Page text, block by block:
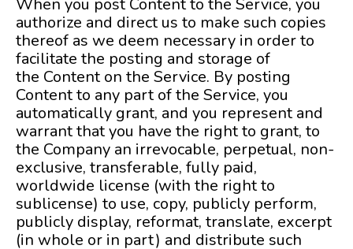
authorize and direct us to make such copies
thereof as we deem necessary in order to
facilitate the posting and storage of
the Content on the Service. By posting
Content to any part of the Service, you
automatically grant, and you represent and
warrant that you have the right to grant, to
the Company an irrevocable, perpetual, non-
exclusive, transferable, fully paid,
worldwide license (with the right to
sublicense) to use, copy, publicly perform,
publicly display, reformat, translate, excerpt
(in whole or in part) and distribute such